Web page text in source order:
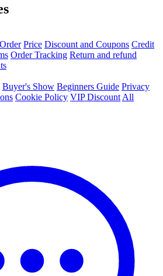
Price Discount and Coupons Credit
Order Tracking Return and refund
Buyer's Show Beginners Guide Privacy
Cookie Policy VIP Discount All